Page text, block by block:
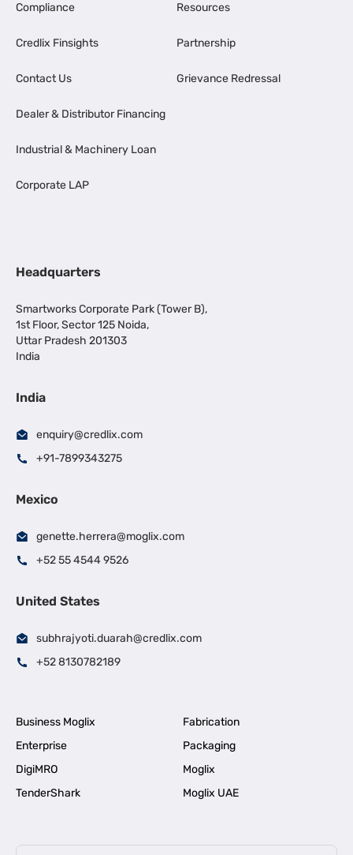
Compliance
Credlix Finsights
Contact Us
Dealer & Distributor Financing
Industrial & Machinery Loan
Corporate LAP
Resources
Partnership
Grievance Redressal
Headquarters
Smartworks Corporate Park (Tower B),
1st Floor, Sector 125 Noida,
Uttar Pradesh 201303
India
India
enquiry@credlix.com
+91-7899343275
Mexico
genette.herrera@moglix.com
+52 55 4544 9526
United States
subhrajyoti.duarah@credlix.com
+52 8130782189
Business Moglix
Fabrication
Enterprise
Packaging
DigiMRO
Moglix
TenderShark
Moglix UAE